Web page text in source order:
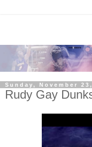
Sunday, November
Rudy Gay